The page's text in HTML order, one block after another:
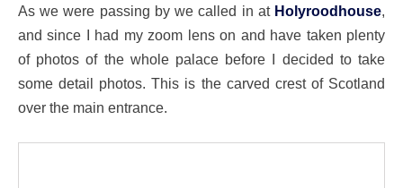
As we were passing by we called in at Holyroodhouse,
and since I had my zoom lens on and have taken plenty
of photos of the whole palace before I decided to take
some detail photos. This is the carved crest of Scotland
over the main entrance.